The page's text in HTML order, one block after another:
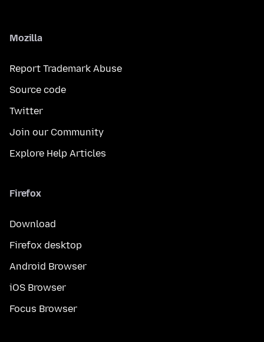
Mozilla
Report Trademark Abuse
Source code
Twitter
Join our Community
Explore Help Articles
Firefox
Download
Firefox desktop
Android Browser
iOS Browser
Focus Browser